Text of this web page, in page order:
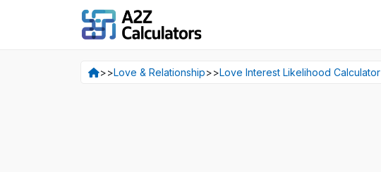
>>Love & Relationship>>Love Interest Likelihood Calculator